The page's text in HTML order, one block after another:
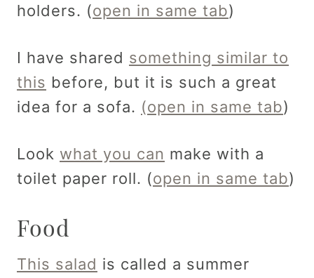
holders. (open in same tab)
I have shared something similar to
this before, but it is such a great
idea for a sofa. (open in same tab)
Look what you can make with a
toilet paper roll. (open in same tab)
Food
This salad is called a summer